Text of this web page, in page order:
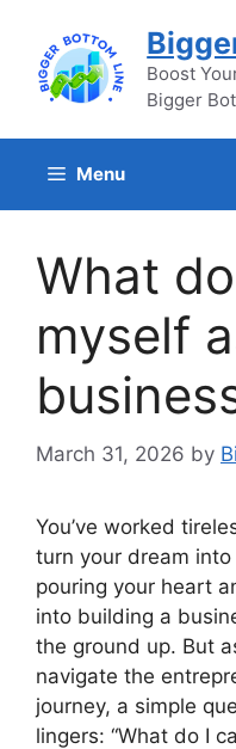
content
Boost
Bigger
Menu
What
myself
March 31, 2026 by
You’ve worked
turn your dream into
pouring your heart
into building a
the ground up. But
navigate the
journey, a simple
lingers: “What do I